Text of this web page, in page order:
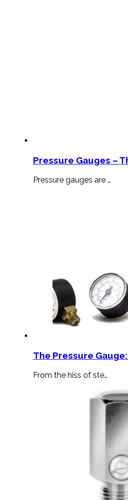
Pressure Gauges –
Pressure gauges are …
The Pressure
From the hiss of ste…